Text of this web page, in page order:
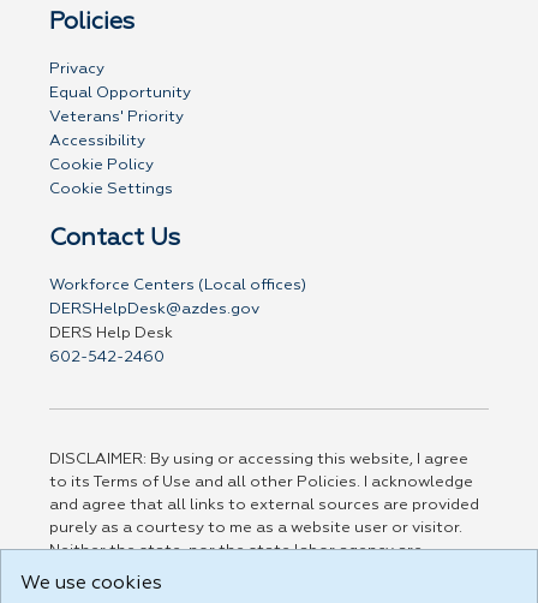
Policies
Privacy
Equal Opportunity
Veterans' Priority
Accessibility
Cookie Policy
Cookie Settings
Contact Us
Workforce Centers (Local offices)
DERSHelpDesk@azdes.gov
DERS Help Desk
602-542-2460
DISCLAIMER: By using or accessing this website, I agree
to its Terms of Use and all other Policies. I acknowledge
and agree that all links to external sources are provided
purely as a courtesy to me as a website user or visitor.
Neither the state, nor the state labor agency are
responsible for or endorse in any way any materials,
We use cookies